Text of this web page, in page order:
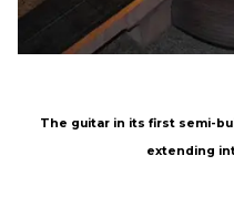
The guitar in its first semi-
extending